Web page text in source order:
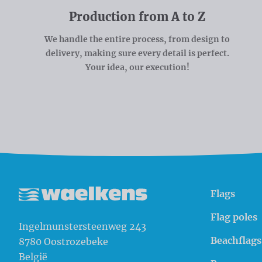
Production from A to Z
We handle the entire process, from design to
delivery, making sure every detail is perfect.
Your idea, our execution!
Ingelmunstersteenweg 243
8780 Oostrozebeke
België
Flags
Flag poles
Beachflags